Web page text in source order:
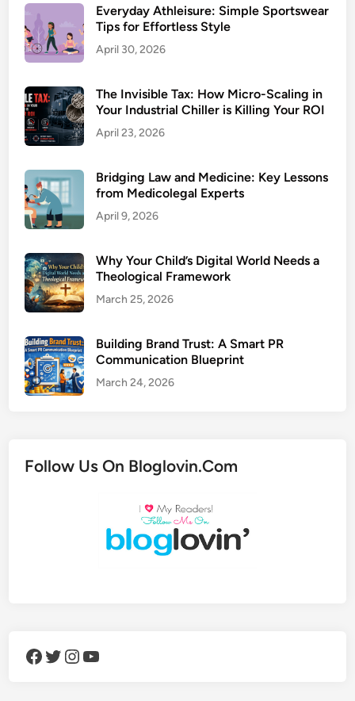
Everyday Athleisure: Simple Sportswear
Tips for Effortless Style
April 30, 2026
The Invisible Tax: How Micro-Scaling in
Your Industrial Chiller is Killing Your ROI
April 23, 2026
Bridging Law and Medicine: Key Lessons
from Medicolegal Experts
April 9, 2026
Why Your Child’s Digital World Needs a
Theological Framework
March 25, 2026
Building Brand Trust: A Smart PR
Communication Blueprint
March 24, 2026
Follow Us On Bloglovin.Com
Facebook Twitter Instagram YouTube